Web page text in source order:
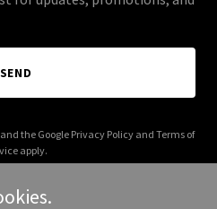
SEND
the Google Privacy Policyand Terms of
apply.